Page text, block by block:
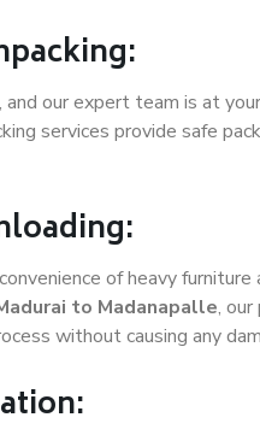
and our expert team is at
services provide safe
of heavy
to Madanapalle,
without causing any